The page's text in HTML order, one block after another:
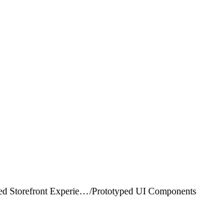
Modernized Storefront Experience in Storefront Next/Prototyped UI Components